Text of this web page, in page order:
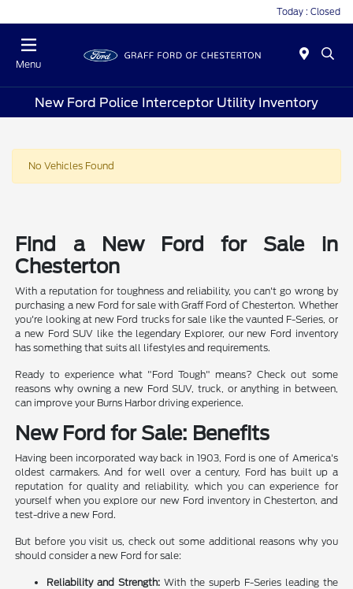
Today : Closed
Menu
New Ford Police Interceptor Utility Inventory
No Vehicles Found
Find a New Ford for Sale in
Chesterton
With a reputation for toughness and reliability, you can't go wrong by
purchasing a new Ford for sale with Graff Ford of Chesterton. Whether
you're looking at new Ford trucks for sale like the vaunted F-Series, or
a new Ford SUV like the legendary Explorer, our new Ford inventory
has something that suits all lifestyles and requirements.
Ready to experience what "Ford Tough" means? Check out some
reasons why owning a new Ford SUV, truck, or anything in between,
can improve your Burns Harbor driving experience.
New Ford for Sale: Benefits
Having been incorporated way back in 1903, Ford is one of America's
oldest carmakers. And for well over a century, Ford has built up a
reputation for quality and reliability, which you can experience for
yourself when you explore our new Ford inventory in Chesterton, and
test-drive a new Ford.
But before you visit us, check out some additional reasons why you
should consider a new Ford for sale:
Reliability and Strength: With the superb F-Series leading the